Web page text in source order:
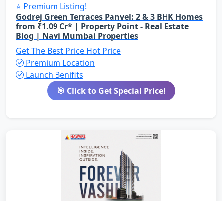
⭐ Premium Listing!
Godrej Green Terraces Panvel: 2 & 3 BHK Homes
from ₹1.09 Cr* | Property Point - Real Estate
Blog | Navi Mumbai Properties
Get The Best Price Hot Price
Premium Location
Launch Benifits
🎯 Click to Get Special Price!